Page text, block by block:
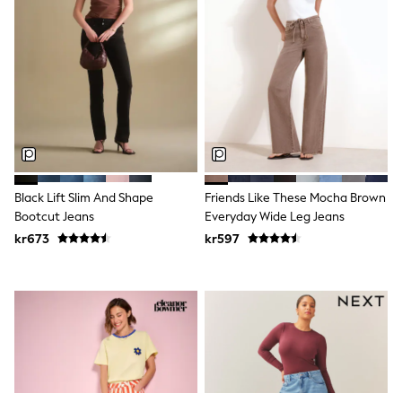
Bags
Hats
Denim Jackets
Raincoats
Waterproof
Shackets
Puddlesuits
Pramsuits
Gilets
Teddy Borg
Puffers
Snowsuits
Shop all
Lilo & Stitch
Peppa Pig
All Girls Sportwear
New In
Trainers
Hoodies & Sweatshirts
Leggings, Joggers & Shorts
Black Lift Slim And Shape
Bootcut Jeans
kr673
Friends Like These Mocha Brown
Everyday Wide Leg Jeans
kr597